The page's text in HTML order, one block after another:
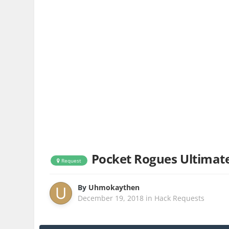
Request Pocket Rogues
By Uhmokaythen
December 19, 2018 in Hack Requests